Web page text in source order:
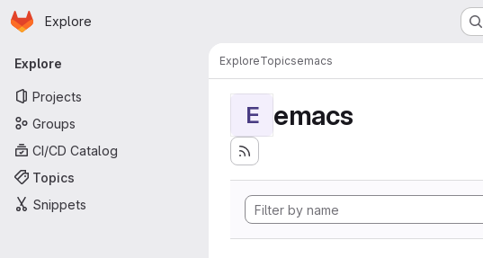
Skip to main content
Homepage
Explore
Primary navigation
Explore
Projects
Groups
CI/CD Catalog
Topics
Snippets
ExploreTopicsemacs
E emacs